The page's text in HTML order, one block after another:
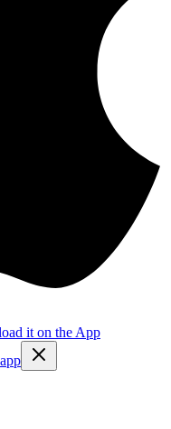
it on the App